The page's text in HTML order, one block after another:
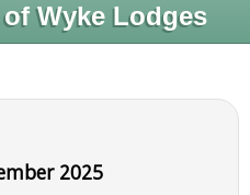
Wyke Lodges
2025